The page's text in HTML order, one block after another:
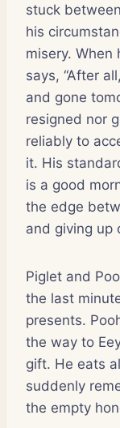
stuck
his
misery.
says, “After
and gone
resigned nor
reliably to
it. His
is a good
the edge
and giving up
Piglet and
the last
presents.
the way to
gift. He eats
suddenly
the empty